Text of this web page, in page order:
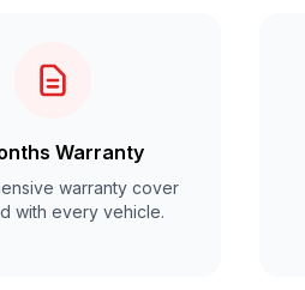
Warranty
warranty cover
with every vehicle.